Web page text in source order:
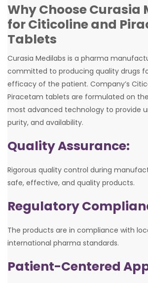
Why Choose Curasia
for Citicoline and
Tablets
Curasia Medilabs is a pharma
committed to producing quality drugs
efficacy of the patient. Company’s
Piracetam tablets are formulated on
most advanced technology to provide
purity, and availability.
Quality Assurance:
Rigorous quality control during
safe, effective, and quality products.
Regulatory
The products are in compliance with
international pharma standards.
Patient-Centered